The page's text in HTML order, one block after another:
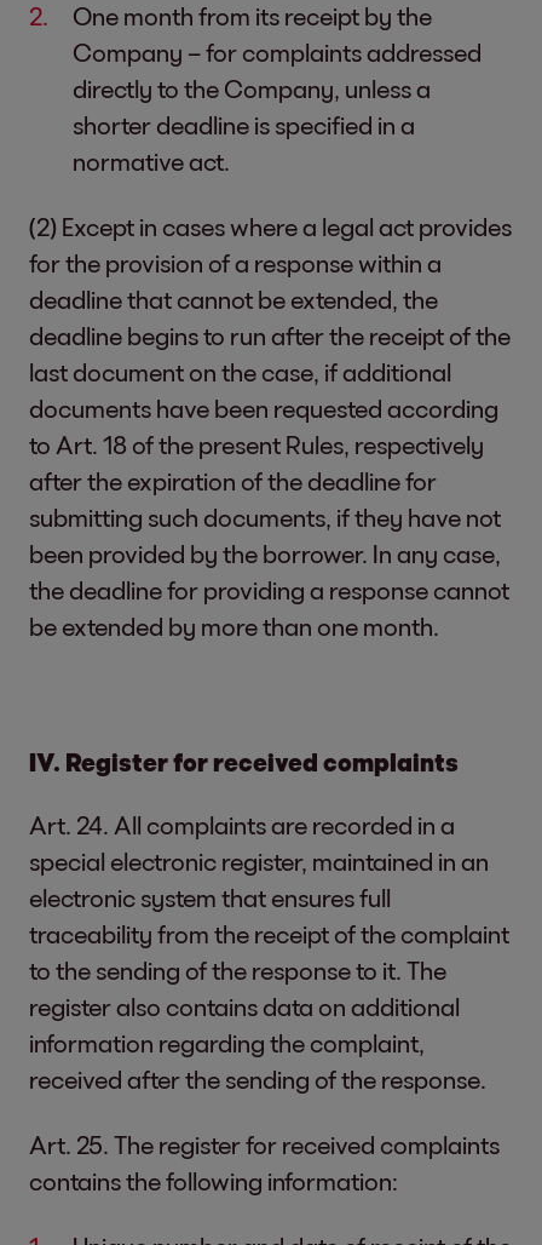
One month from its receipt by the
Company – for complaints addressed
directly to the Company, unless a
shorter deadline is specified in a
normative act.
(2) Except in cases where a legal act provides
for the provision of a response within a
deadline that cannot be extended, the
deadline begins to run after the receipt of the
last document on the case, if additional
documents have been requested according
to Art. 18 of the present Rules, respectively
after the expiration of the deadline for
submitting such documents, if they have not
been provided by the borrower. In any case,
the deadline for providing a response cannot
be extended by more than one month.
IV. Register for received complaints
Art. 24. All complaints are recorded in a
special electronic register, maintained in an
electronic system that ensures full
traceability from the receipt of the complaint
to the sending of the response to it. The
register also contains data on additional
information regarding the complaint,
received after the sending of the response.
Art. 25. The register for received complaints
contains the following information: